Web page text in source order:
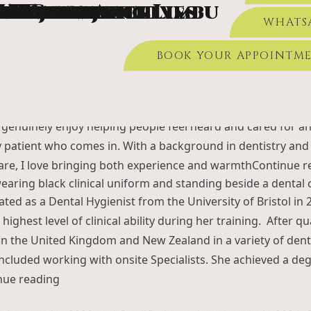
Patient Offer £99 – Was £130
BOOK APPOINTMENT
Road, Woking, GU21 6LN. New Patients:01483 945 805
BOOK YOUR
Archives
Chopra
from the prestigious Royal London School of
completed a BSc in Biomedical Sciences at King’s
the MFDS qualification from the Royal College of
is a friendly, enthusiastic, and highly dedicated
Elidrissi
enjoy helping people feel heard and cared for
patient who comes in. With a background in dentistry and
I love bringing both experience and warmthContinue
King
as a Dental Hygienist from the University of Bristol in
level of clinical ability during her training. After
the United Kingdom and New Zealand in a variety of
working with onsite Specialists. She achieved a
reading
Battershell
Athwal
Shrestha
Chemjong Limbu
Rayner